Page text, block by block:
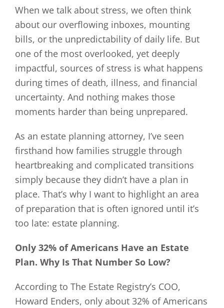
When we talk about stress, we often think
about our overflowing inboxes, mounting
bills, or the unpredictability of daily life. But
one of the most overlooked, yet deeply
impactful, sources of stress is what happens
during times of death, illness, and financial
uncertainty. And nothing makes those
moments harder than being unprepared.
As an estate planning attorney, I’ve seen
firsthand how families struggle through
heartbreaking and complicated transitions
simply because they didn’t have a plan in
place. That’s why I want to highlight an area
of preparation that is often ignored until it’s
too late: estate planning.
Only 32% of Americans Have an Estate
Plan. Why Is That Number So Low?
According to The Estate Registry’s COO,
Howard Enders, only about 32% of Americans